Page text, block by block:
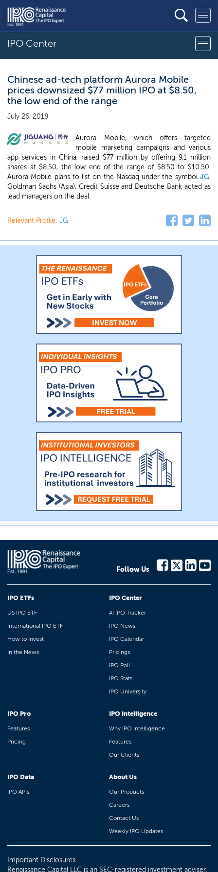
IPO Center
Chinese ad-tech platform Aurora Mobile
prices downsized $77 million IPO at $8.50,
the low end of the range
July 26, 2018
Aurora Mobile, which offers targeted
mobile marketing campaigns and various
app services in China, raised $77 million by offering 9.1 million
shares at $8.50, the low end of the range of $8.50 to $10.50.
Aurora Mobile plans to list on the Nasdaq under the symbol JG.
Goldman Sachs (Asia), Credit Suisse and Deutsche Bank acted as
lead managers on the deal.
Relevant Profile: JG
Follow Us
IPO ETFs
US IPO ETF
International IPO ETF
How to Invest
In the News
IPO Center
AI IPO Tracker
IPO News
IPO Calendar
Pricings
IPO Poll
IPO Stats
IPO University
IPO Pro
Features
Pricing
IPO Intelligence
Why IPO Intelligence
Features
Our Clients
IPO Data
IPO APIs
About Us
Our Products
Careers
Contact Us
Weekly IPO Updates
Important Disclosures
Renaissance Capital LLC is an SEC-registered investment adviser.